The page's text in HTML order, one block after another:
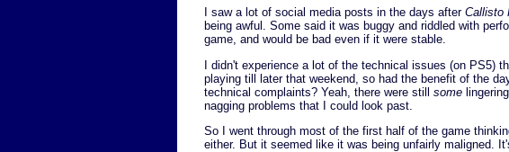
I saw a lot of social media posts in the days after Callisto
being awful. Some said it was buggy and riddled with
game, and would be bad even if it were stable.
I didn't experience a lot of the technical issues (on PS5)
playing till later that weekend, so had the benefit of the
technical complaints? Yeah, there were still some
nagging problems that I could look past.
So I went through most of the first half of the game
either. But it seemed like it was being unfairly maligned.